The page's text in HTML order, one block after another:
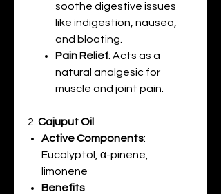
soothe digestive issues
like indigestion, nausea,
and bloating.
Pain Relief: Acts as a
natural analgesic for
muscle and joint pain.
2. Cajuput Oil
Active Components:
Eucalyptol, α-pinene,
limonene
Benefits: